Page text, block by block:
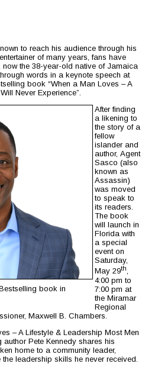
to reach his audience through his
of many years, fans have
the 38-year-old native of Jamaica
words in a keynote speech at
book “When a Man Loves – A
Never Experience”.
book in
After finding
a likening to
the story of a
fellow
islander and
author, Agent
Sasco (also
known as
Assassin)
was moved
to speak to
its readers.
The book
will launch in
Florida with
a special
event on
Saturday,
May 29th,
4:00 pm to
7:00 pm at
the Miramar
Regional
Maxwell B. Chambers.
– A Lifestyle & Leadership Most Men
Pete Kennedy shares his
home to a community leader,
leadership skills he never received.